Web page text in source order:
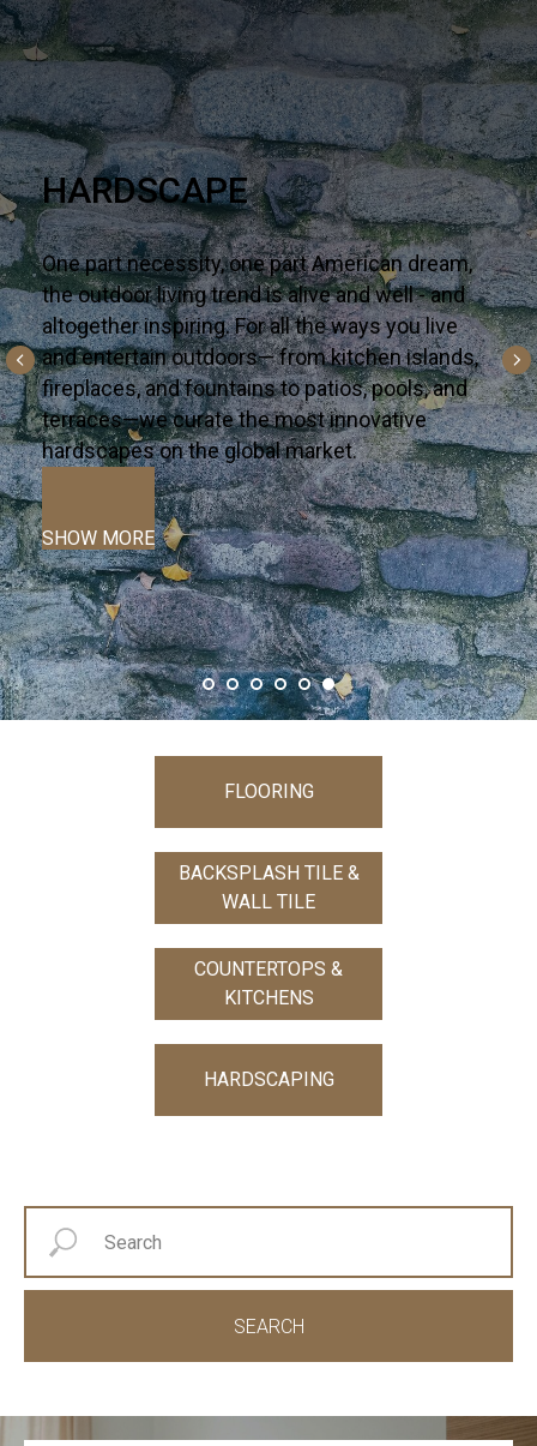
NEW & NOW
Say hello to the latest on-trend looks arriving in
your corner of the world — one well-traveled
collection a time. Premium—yet accessible,
bring these surfaces to life in your next interior
or alfresco dream project.
FLOORING
COUNTERTOPS &
KITCHENS
BACKSPLASH TILE &
WALL TILE
HARDSCAPING
SEARCH